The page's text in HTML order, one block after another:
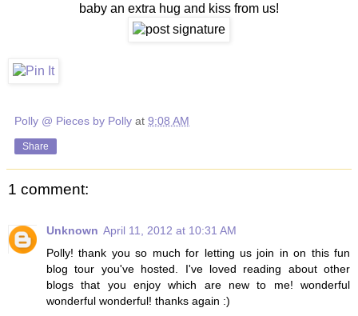
baby an extra hug and kiss from us!
Polly @ Pieces by Polly at 9:08 AM
Share
1 comment:
Unknown April 11, 2012 at 10:31 AM
Polly! thank you so much for letting us join in on this fun
blog tour you've hosted. I've loved reading about other
blogs that you enjoy which are new to me! wonderful
wonderful wonderful! thanks again :)